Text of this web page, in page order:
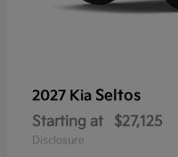
2027 Kia Seltos
Starting at $27,125
Disclosure